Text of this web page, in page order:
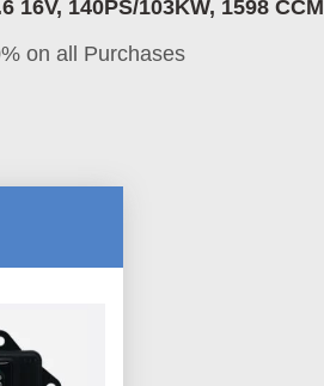
16V, 140PS/103KW, 1598 CCM
on all Purchases